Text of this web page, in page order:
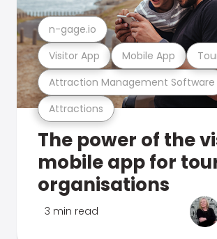
Attractions
Attraction Management Software
Visitor App Mobile App
n-gage.io
The power of the
mobile app for
organisations
3 min read